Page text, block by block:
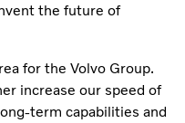
the future of
for the Volvo Group.
increase our speed of
term capabilities and